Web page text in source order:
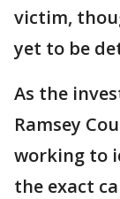
victim,
yet to be
As the
Ramsey
working to
the exact